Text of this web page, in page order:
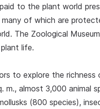
to the plant world
of which are
The Zoological
life.
to explore the
m., almost 3,000 animal
(800 species),